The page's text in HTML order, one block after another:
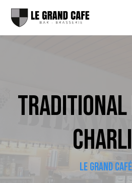
LE GRAND
Cookies management panel